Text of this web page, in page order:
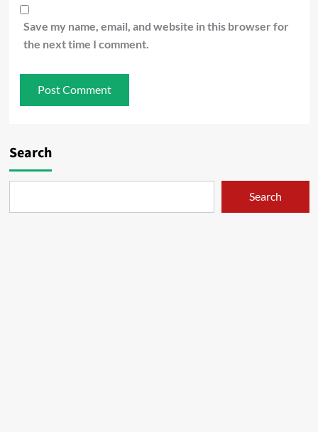
Save my name, email, and website in this browser for
the next time I comment.
Search
Search